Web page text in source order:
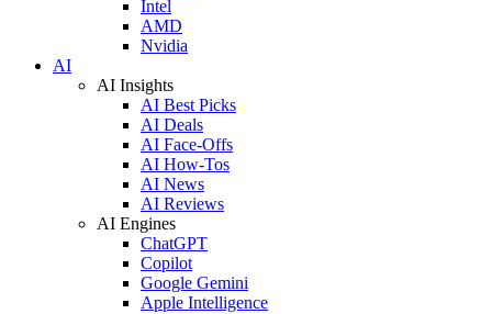
Intel
AMD
Nvidia
AI
AI Insights
AI Best Picks
AI Deals
AI Face-Offs
AI How-Tos
AI News
AI Reviews
AI Engines
ChatGPT
Copilot
Google Gemini
Apple Intelligence